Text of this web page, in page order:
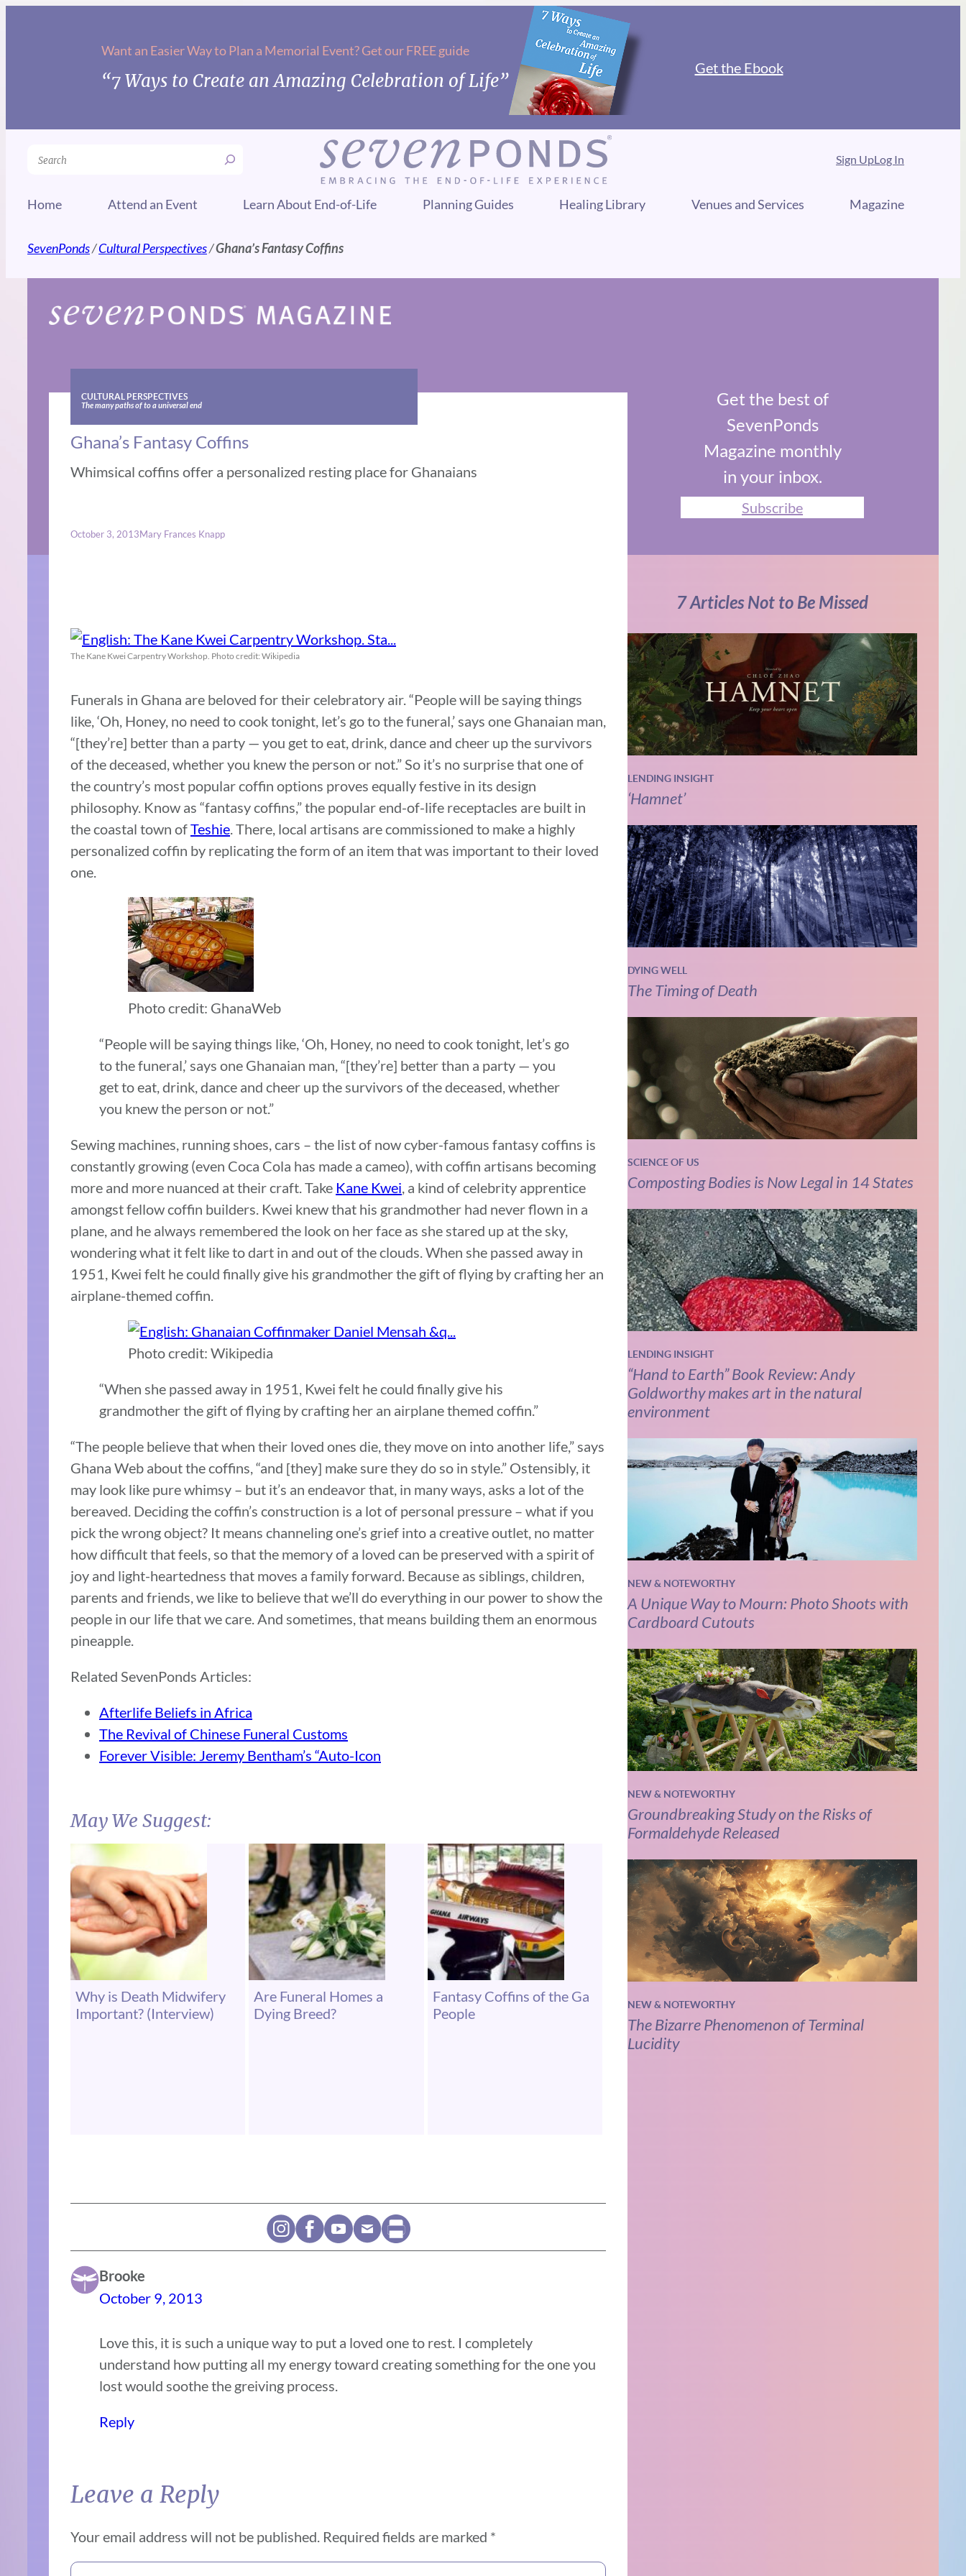
Want an Easier Way to Plan a Memorial Event? Get our FREE guide
“7 Ways to Create an Amazing Celebration of Life”
Get the Ebook
Search Sign UpLog In
Home Attend an Event Learn About End-of-Life Planning Guides Healing Library Venues and Services Magazine
SevenPonds/Cultural Perspectives/Ghana’s Fantasy Coffins
CULTURAL PERSPECTIVES
The many paths of to a universal end
Ghana’s Fantasy Coffins
Whimsical coffins offer a personalized resting place for Ghanaians
October 3, 2013Mary Frances Knapp
The Kane Kwei Carpentry Workshop. Photo credit: Wikipedia
Funerals in Ghana are beloved for their celebratory air. “People will be saying things
like, ‘Oh, Honey, no need to cook tonight, let’s go to the funeral,’ says one Ghanaian man,
“[they’re] better than a party — you get to eat, drink, dance and cheer up the survivors
of the deceased, whether you knew the person or not.” So it’s no surprise that one of
the country’s most popular coffin options proves equally festive in its design
philosophy. Know as “fantasy coffins,” the popular end-of-life receptacles are built in
the coastal town ofTeshie. There, local artisans are commissioned to make a highly
personalized coffin by replicating the form of an item that was important to their loved
one.
Photo credit: GhanaWeb
“People will be saying things like, ‘Oh, Honey, no need to cook tonight, let’s go
to the funeral,’ says one Ghanaian man, “[they’re] better than a party — you
get to eat, drink, dance and cheer up the survivors of the deceased, whether
you knew the person or not.”
Sewing machines, running shoes, cars – the list of now cyber-famous fantasy coffins is
constantly growing (even Coca Cola has made a cameo), with coffin artisans becoming
more and more nuanced at their craft. Take Kane Kwei , a kind of celebrity apprentice
amongst fellow coffin builders. Kwei knew that his grandmother had never flown in a
plane, and he always remembered the look on her face as she stared up at the sky,
wondering what it felt like to dart in and out of the clouds. When she passed away in
1951, Kwei felt he could finally give his grandmother the gift of flying by crafting her an
airplane-themed coffin.
Photo credit: Wikipedia
“When she passed away in 1951, Kwei felt he could finally give his
grandmother the gift of flying by crafting her an airplane themed coffin.”
“The people believe that when their loved ones die, they move on into another life,” says
Ghana Web about the coffins, “and [they] make sure they do so in style.” Ostensibly, it
may look like pure whimsy – but it’s an endeavor that, in many ways, asks a lot of the
bereaved. Deciding the coffin’s construction is a lot of personal pressure – what if you
pick the wrong object? It means channeling one’s grief into a creative outlet, no matter
how difficult that feels, so that the memory of a loved can be preserved with a spirit of
joy and light-heartedness that moves a family forward. Because as siblings, children,
parents and friends, we like to believe that we’ll do everything in our power to show the
people in our life that we care. And sometimes, that means building them an enormous
pineapple.
Related SevenPonds Articles:
Afterlife Beliefs in Africa
The Revival of Chinese Funeral Customs
Forever Visible: Jeremy Bentham’s “Auto-Icon
May We Suggest:
Why is Death Midwifery
Important? (Interview)
Are Funeral Homes a
Dying Breed?
Fantasy Coffins of the Ga
People
Brooke
October 9, 2013
Love this, it is such a unique way to put a loved one to rest. I completely
understand how putting all my energy toward creating something for the one you
lost would soothe the greiving process.
Reply
Leave a Reply
Your email address will not be published. Required fields are marked *
Get the best of
SevenPonds
Magazine monthly
in your inbox.
Subscribe
7 Articles Not to Be Missed
LENDING INSIGHT
‘Hamnet’
DYING WELL
The Timing of Death
SCIENCE OF US
Composting Bodies is Now Legal in 14 States
LENDING INSIGHT
“Hand to Earth” Book Review: Andy
Goldworthy makes art in the natural
environment
NEW & NOTEWORTHY
A Unique Way to Mourn: Photo Shoots with
Cardboard Cutouts
NEW & NOTEWORTHY
Groundbreaking Study on the Risks of
Formaldehyde Released
NEW & NOTEWORTHY
The Bizarre Phenomenon of Terminal
Lucidity